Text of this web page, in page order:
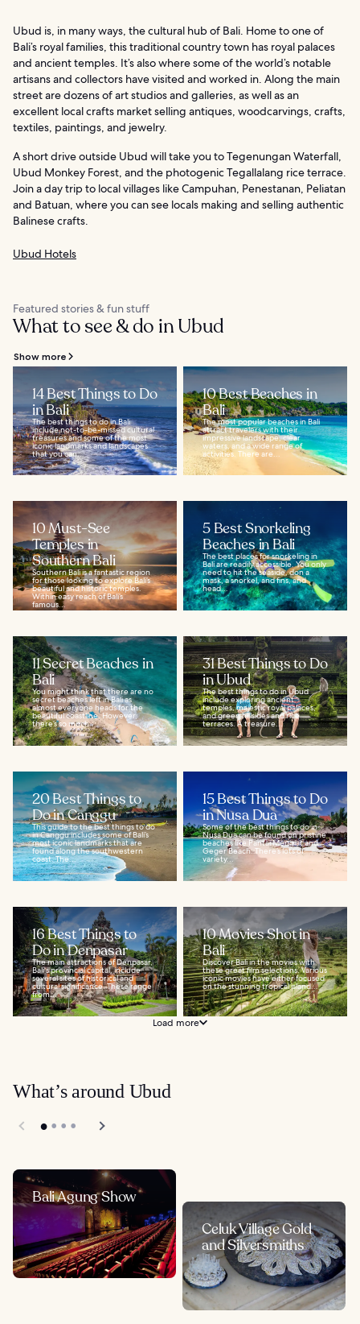
Ubud is, in many ways, the cultural hub of Bali. Home to one of
Bali’s royal families, this traditional country town has royal palaces
and ancient temples. It’s also where some of the world’s notable
artisans and collectors have visited and worked in. Along the main
street are dozens of art studios and galleries, as well as an
excellent local crafts market selling antiques, woodcarvings, crafts,
textiles, paintings, and jewelry.
A short drive outside Ubud will take you to Tegenungan Waterfall,
Ubud Monkey Forest, and the photogenic Tegallalang rice terrace.
Join a day trip to local villages like Campuhan, Penestanan, Peliatan
and Batuan, where you can see locals making and selling authentic
Balinese crafts.
Ubud Hotels
Featured stories & fun stuff
What to see & do in Ubud
Show more
14 Best Things to Do
in Bali
The best things to do in Bali
include not-to-be-missed cultural
treasures and some of the most
iconic landmarks and landscapes
that you can...
10 Best Beaches in
Bali
The most popular beaches in Bali
attract travelers with their
impressive landscape, clear
waters, and a wide range of
activities. There are...
10 Must-See
Temples in
Southern Bali
Southern Bali is a fantastic region
for those looking to explore Bali’s
beautiful and historic temples.
Within easy reach of Bali’s
famous...
5 Best Snorkeling
Beaches in Bali
The best places for snorkeling in
Bali are readily accessible. You only
need to hit the seaside, don a
mask, a snorkel, and fins, and
head...
11 Secret Beaches in
Bali
You might think that there are no
secret beaches left in Bali as
almost everyone heads for the
beautiful coastline. However,
there’s so much...
31 Best Things to Do
in Ubud
The best things to do in Ubud
include exploring ancient
temples, majestic royal palaces,
and green hillsides and rice
terraces. A treasure...
20 Best Things to
Do in Canggu
This guide to the best things to do
in Canggu includes some of Bali’s
most iconic landmarks that are
found along the southwestern
coast. The...
15 Best Things to Do
in Nusa Dua
Some of the best things to do in
Nusa Dua can be found on pristine
beaches like Pantai Mengiat and
Geger Beach. There’s lots of
variety...
16 Best Things to
Do in Denpasar
The main attractions of Denpasar,
Bali's provincial capital, include
several sites of historical and
cultural significance. These range
from...
10 Movies Shot in
Bali
Discover Bali in the movies with
these great film selections. Various
iconic movies have either focused
on the stunning tropical island...
Load more
What’s around Ubud
Bali Agung Show
Celuk Village Gold
and Silversmiths